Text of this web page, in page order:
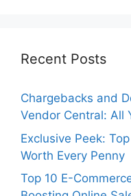
Recent Posts
Chargebacks and
Vendor Central: All
Exclusive Peek:
Worth Every Penny
Top 10 E-